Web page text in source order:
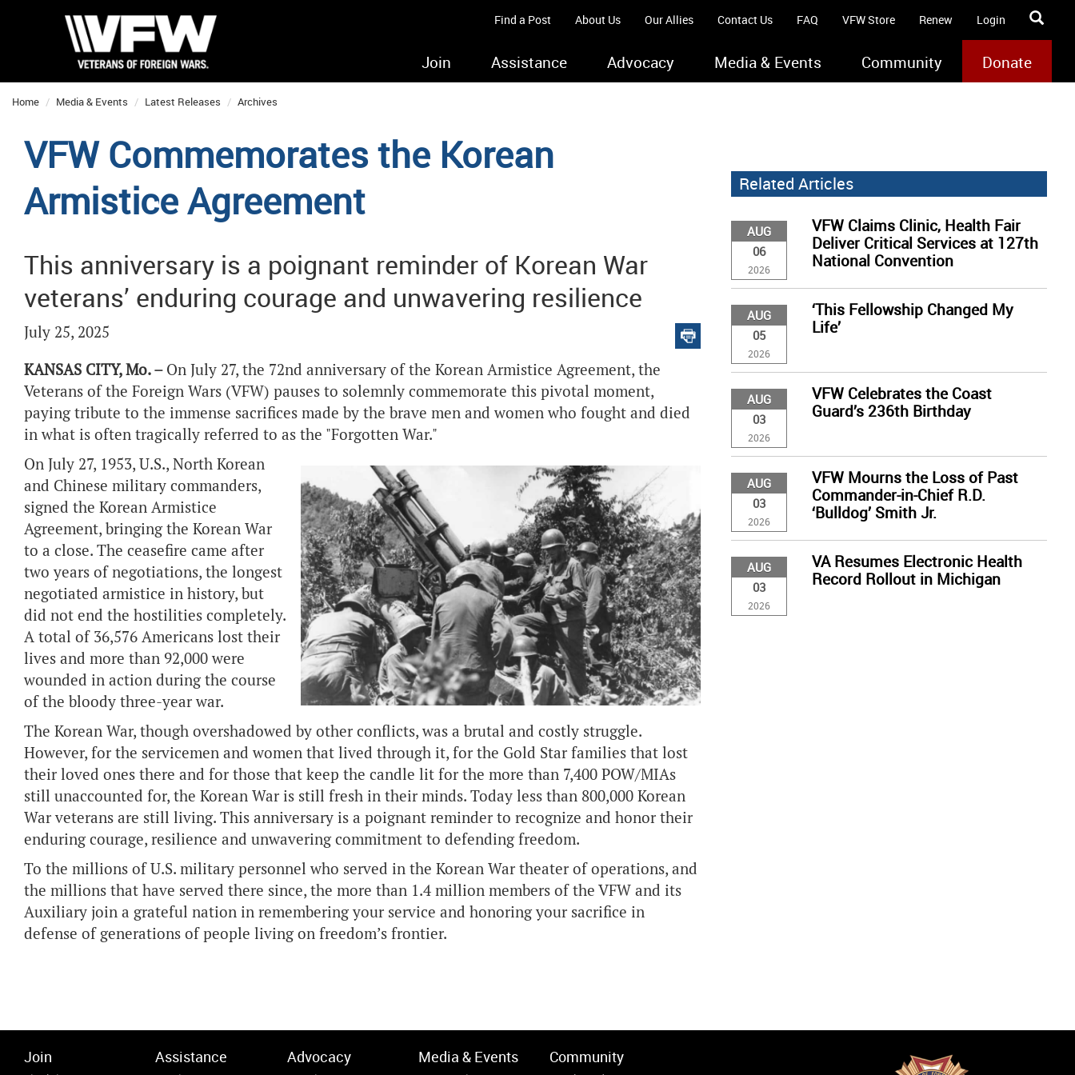
Find a Post About Us Our Allies Contact Us FAQ VFW Store Renew Login
Join Assistance Advocacy Media & Events Community Donate
Home Media & Events Latest Releases Archives
VFW Commemorates the Korean
Armistice Agreement
This anniversary is a poignant reminder of Korean War
veterans’ enduring courage and unwavering resilience
July 25, 2025
KANSAS CITY, Mo. – On July 27, the 72nd anniversary of the Korean Armistice Agreement, the
Veterans of the Foreign Wars (VFW) pauses to solemnly commemorate this pivotal moment,
paying tribute to the immense sacrifices made by the brave men and women who fought and died
in what is often tragically referred to as the "Forgotten War."
On July 27, 1953, U.S., North Korean
and Chinese military commanders,
signed the Korean Armistice
Agreement, bringing the Korean War
to a close. The ceasefire came after
two years of negotiations, the longest
negotiated armistice in history, but
did not end the hostilities completely.
A total of 36,576 Americans lost their
lives and more than 92,000 were
wounded in action during the course
of the bloody three-year war.
The Korean War, though overshadowed by other conflicts, was a brutal and costly struggle.
However, for the servicemen and women that lived through it, for the Gold Star families that lost
their loved ones there and for those that keep the candle lit for the more than 7,400 POW/MIAs
still unaccounted for, the Korean War is still fresh in their minds. Today less than 800,000 Korean
War veterans are still living. This anniversary is a poignant reminder to recognize and honor their
enduring courage, resilience and unwavering commitment to defending freedom.
To the millions of U.S. military personnel who served in the Korean War theater of operations, and
the millions that have served there since, the more than 1.4 million members of the VFW and its
Auxiliary join a grateful nation in remembering your service and honoring your sacrifice in
defense of generations of people living on freedom’s frontier.
Related Articles
AUG
06
2026
VFW Claims Clinic, Health Fair
Deliver Critical Services at 127th
National Convention
AUG
05
2026
‘This Fellowship Changed My
Life’
AUG
03
2026
VFW Celebrates the Coast
Guard’s 236th Birthday
AUG
03
2026
VFW Mourns the Loss of Past
Commander-in-Chief R.D.
‘Bulldog’ Smith Jr.
AUG
03
2026
VA Resumes Electronic Health
Record Rollout in Michigan
Join Assistance Advocacy Media & Events Community